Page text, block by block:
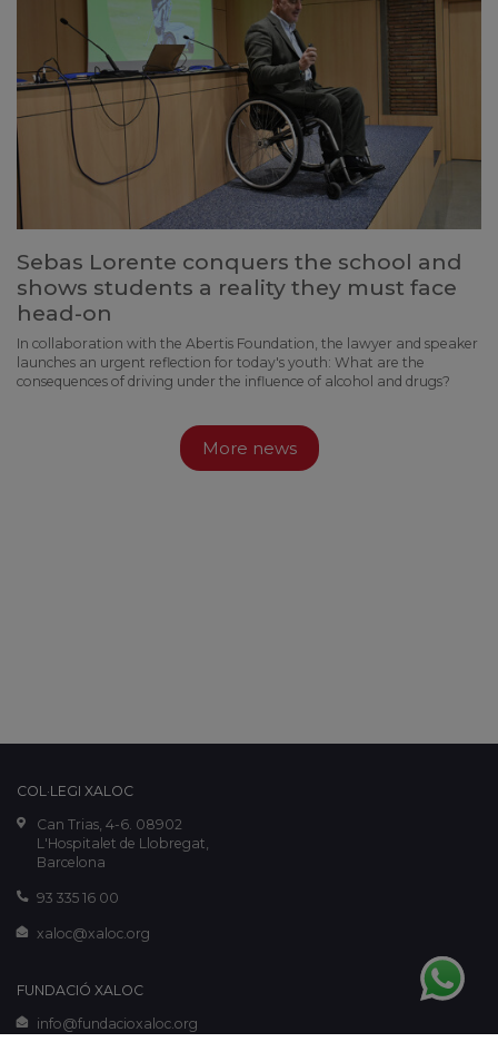
Sebas Lorente conquers the school and
shows students a reality they must face
head-on
In collaboration with the Abertis Foundation, the lawyer and speaker
launches an urgent reflection for today's youth: What are the
consequences of driving under the influence of alcohol and drugs?
More news
COL·LEGI XALOC
Can Trias, 4-6. 08902
L'Hospitalet de Llobregat,
Barcelona
93 335 16 00
xaloc@xaloc.org
FUNDACIÓ XALOC
info@fundacioxaloc.org